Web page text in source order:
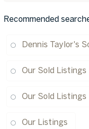
Recommended
Dennis Taylor's
Our Sold Listings
Our Sold Listings
Our Listings